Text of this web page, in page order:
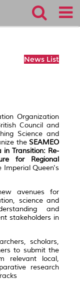
News List
Organization
Council and
Science and
the SEAMEO
in Transition: Re-
for Regional
Imperial Queen's
avenues for
science and
and
stakeholders in
scholars,
to submit the
relevant local,
research